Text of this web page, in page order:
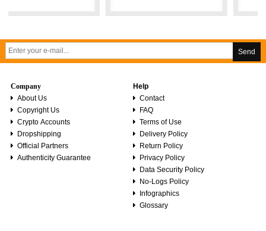
Send
Company
About Us
Copyright Us
Crypto Accounts
Dropshipping
Official Partners
Authenticity Guarantee
Help
Contact
FAQ
Terms of Use
Delivery Policy
Return Policy
Privacy Policy
Data Security Policy
No-Logs Policy
Infographics
Glossary